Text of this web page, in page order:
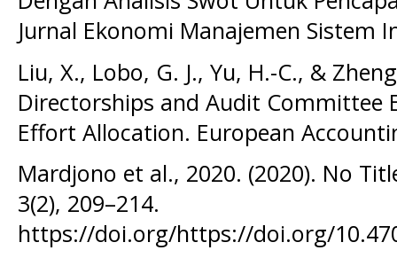
Jurnal Ekonomi Manajemen Sistem
Liu, X., Lobo, G. J., Yu, H.-C., &
Directorships and Audit Committee
Effort Allocation. European
Mardjono et al., 2020. (2020). No
3(2), 209–214.
https://doi.org/https://doi.org/